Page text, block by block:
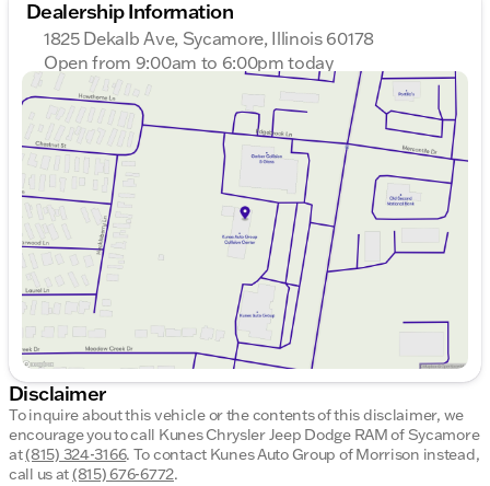
Dealership Information
1825 Dekalb Ave, Sycamore, Illinois 60178
Open from 9:00am to 6:00pm today
Sunday
Closed
Monday
9:00am - 8:00pm
9:00am - 8:00pm
Wednesday
9:00am - 8:00pm
Thursday
9:00am - 8:00pm
9:00am - 6:00pm
Saturday
9:00am - 5:00pm
Disclaimer
To inquire about this vehicle or the contents of this disclaimer, we
encourage you to call Kunes Chrysler Jeep Dodge RAM of Sycamore
at(815) 324-3166. To contact Kunes Auto Group of Morrison instead,
call us at(815) 676-6772.